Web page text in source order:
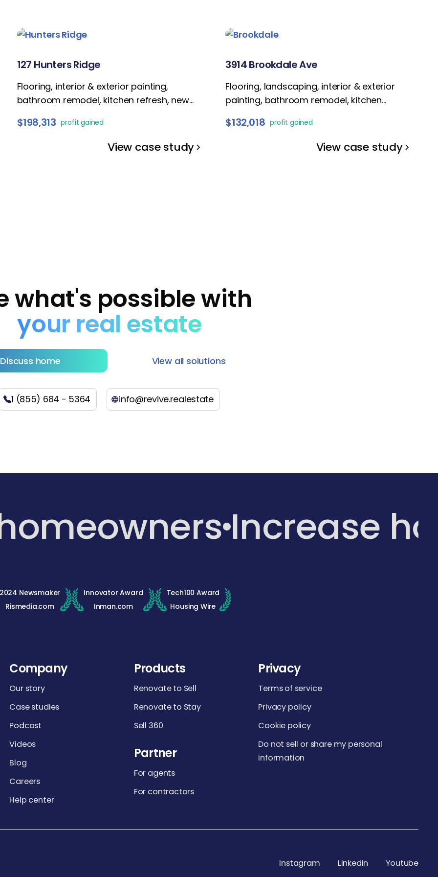
127 Hunters Ridge
Flooring, interior & exterior painting,
bathroom remodel, kitchen refresh, new
and landscaping.
$198,313 profit gained
View case study
3914 Brookdale Ave
Flooring, landscaping, interior & exterior
painting, bathroom remodel, kitchen
and staging.
$132,018 profit gained
View case study
what's possible with
your real estate
Discuss home View all solutions
1 (855) 684 - 5364 info@revive.realestate
Increase
Newsmaker
Rismedia.com
Innovator Award
Inman.com
Tech100 Award
Housing Wire
Company
Our story
Case studies
Podcast
Videos
Blog
Careers
Help center
Products
Renovate to Sell
Renovate to Stay
Sell 360
Partner
For agents
For contractors
Privacy
Terms of service
Privacy policy
Cookie policy
Do not sell or share my personal
information
Instagram Linkedin Youtube